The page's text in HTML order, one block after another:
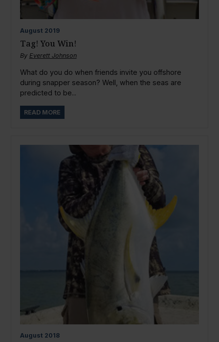
August 2019
Tag! You Win!
By Everett Johnson
What do you do when friends invite you offshore
during snapper season? Well, when the seas are
predicted to be...
READ MORE
August 2018